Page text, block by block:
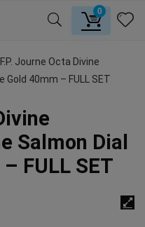
0
F.P. Journe Octa Divine
40mm – FULL SET
Salmon Dial
FULL SET